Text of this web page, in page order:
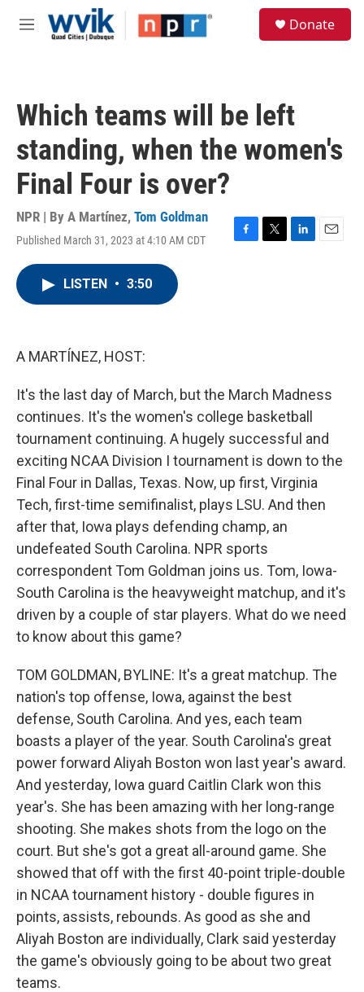
Skip to main content
M
Donate
Which teams will be left
standing, when the women's
Final Four is over?
NPR | By A Martínez, Tom Goldman
Published March 31, 2023 at 4:10 AM CDT
F
T
L
E
LISTEN • 3:50
A MARTÍNEZ, HOST:
It's the last day of March, but the March Madness
continues. It's the women's college basketball
tournament continuing. A hugely successful and
exciting NCAA Division I tournament is down to the
Final Four in Dallas, Texas. Now, up first, Virginia
Tech, first-time semifinalist, plays LSU. And then
after that, Iowa plays defending champ, an
undefeated South Carolina. NPR sports
correspondent Tom Goldman joins us. Tom, Iowa-
South Carolina is the heavyweight matchup, and it's
driven by a couple of star players. What do we need
to know about this game?
TOM GOLDMAN, BYLINE: It's a great matchup. The
nation's top offense, Iowa, against the best
defense, South Carolina. And yes, each team
boasts a player of the year. South Carolina's great
power forward Aliyah Boston won last year's award.
And yesterday, Iowa guard Caitlin Clark won this
year's. She has been amazing with her long-range
shooting. She makes shots from the logo on the
court. But she's got a great all-around game. She
showed that off with the first 40-point triple-double
in NCAA tournament history - double figures in
points, assists, rebounds. As good as she and
Aliyah Boston are individually, Clark said yesterday
the game's obviously going to be about two great
teams.